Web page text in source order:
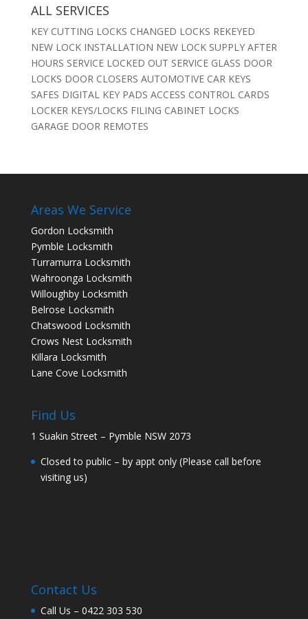
ALL SERVICES
KEY CUTTING LOCKS CHANGED LOCKS REKEYED
NEW LOCK INSTALLATION NEW LOCK SUPPLY AFTER
HOURS SERVICE LOCKED OUT SERVICE GLASS DOOR
LOCKS DOOR CLOSERS AUTOMOTIVE CAR KEYS
SAFES DIGITAL KEY PADS ACCESS CONTROL CARDS
LOCKER KEYS/LOCKS FILING CABINET LOCKS
GARAGE DOOR REMOTES
Areas We Service
Gordon Locksmith
Pymble Locksmith
Turramurra Locksmith
Wahroonga Locksmith
Willoughby Locksmith
Belrose Locksmith
Chatswood Locksmith
Crows Nest Locksmith
Killara Locksmith
Lane Cove Locksmith
Find Us
1 Suakin Street – Pymble NSW 2073
Closed to public – by appt only (Please call before
visiting us)
Contact Us
Call Us – 0422 303 530